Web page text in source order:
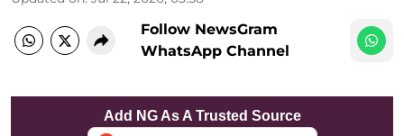
Follow NewsGram
WhatsApp Channel
Add NG As A Trusted Source